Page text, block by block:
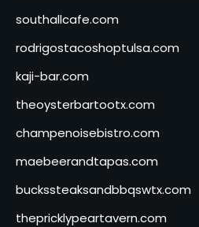
southallcafe.com
rodrigostacoshoptulsa.com
kaji-bar.com
theoysterbartootx.com
champenoisebistro.com
maebeerandtapas.com
buckssteaksandbbqswtx.com
thepricklypeartavern.com